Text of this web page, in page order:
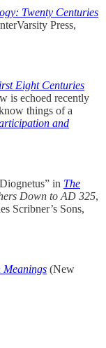
Twenty Centuries
Press,
Eight Centuries
is echoed recently
things of a
and
in The
Down to AD 325,
Scribner’s Sons,
Meanings (New